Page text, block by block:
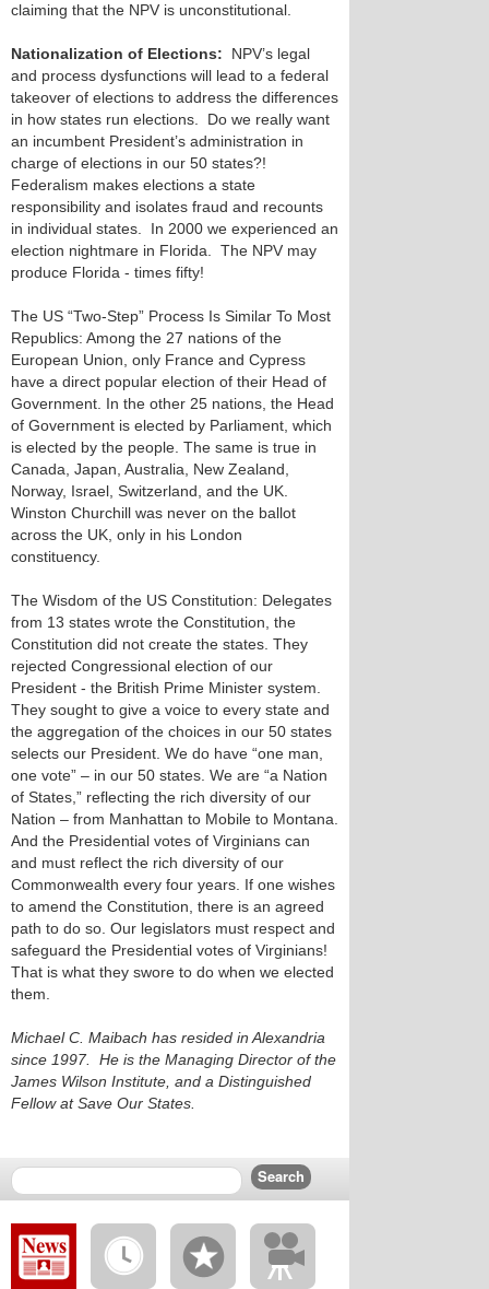
claiming that the NPV is unconstitutional.
Nationalization of Elections: NPV’s legal
and process dysfunctions will lead to a federal
takeover of elections to address the differences
in how states run elections. Do we really want
an incumbent President’s administration in
charge of elections in our 50 states?!
Federalism makes elections a state
responsibility and isolates fraud and recounts
in individual states. In 2000 we experienced an
election nightmare in Florida. The NPV may
produce Florida - times fifty!
The US “Two-Step” Process Is Similar To Most
Republics: Among the 27 nations of the
European Union, only France and Cypress
have a direct popular election of their Head of
Government. In the other 25 nations, the Head
of Government is elected by Parliament, which
is elected by the people. The same is true in
Canada, Japan, Australia, New Zealand,
Norway, Israel, Switzerland, and the UK.
Winston Churchill was never on the ballot
across the UK, only in his London
constituency.
The Wisdom of the US Constitution: Delegates
from 13 states wrote the Constitution, the
Constitution did not create the states. They
rejected Congressional election of our
President - the British Prime Minister system.
They sought to give a voice to every state and
the aggregation of the choices in our 50 states
selects our President. We do have “one man,
one vote” – in our 50 states. We are “a Nation
of States,” reflecting the rich diversity of our
Nation – from Manhattan to Mobile to Montana.
And the Presidential votes of Virginians can
and must reflect the rich diversity of our
Commonwealth every four years. If one wishes
to amend the Constitution, there is an agreed
path to do so. Our legislators must respect and
safeguard the Presidential votes of Virginians!
That is what they swore to do when we elected
them.
Michael C. Maibach has resided in Alexandria
since 1997. He is the Managing Director of the
James Wilson Institute, and a Distinguished
Fellow at Save Our States.